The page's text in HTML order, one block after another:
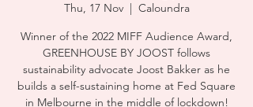
Thu, 17 Nov
  |
Caloundra
Winner of the 2022 MIFF Audience Award,
GREENHOUSE BY JOOST follows
sustainability advocate Joost Bakker as he
builds a self-sustaining home at Fed Square
in Melbourne in the middle of lockdown!